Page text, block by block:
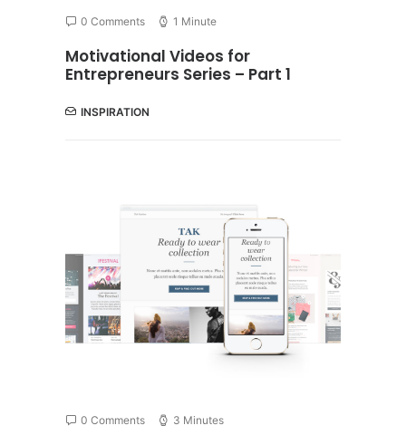
0 Comments 1 Minute
Motivational Videos for
Entrepreneurs Series – Part 1
INSPIRATION
0 Comments 3 Minutes